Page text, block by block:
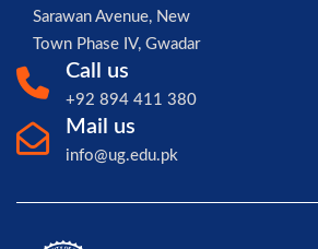
Sarawan Avenue, New
Town Phase IV, Gwadar
Call us
+92 894 411 380
Mail us
info@ug.edu.pk